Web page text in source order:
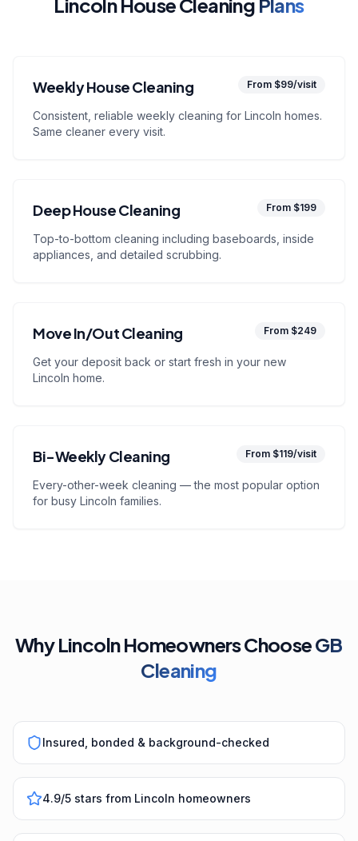
Lincoln House Cleaning Plans
Weekly House Cleaning From $99/visit
Consistent, reliable weekly cleaning for Lincoln homes.
Same cleaner every visit.
Deep House Cleaning From $199
Top-to-bottom cleaning including baseboards, inside
appliances, and detailed scrubbing.
Move In/Out Cleaning From $249
Get your deposit back or start fresh in your new
Lincoln home.
Bi-Weekly Cleaning From $119/visit
Every-other-week cleaning — the most popular option
for busy Lincoln families.
Why Lincoln Homeowners ChooseGB
Cleaning
Insured, bonded & background-checked
4.9/5 stars from Lincoln homeowners